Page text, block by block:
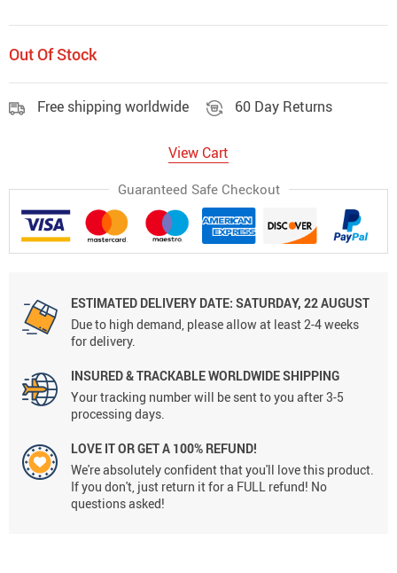
Out Of Stock
Free shipping worldwide 60 Day Returns
View Cart
Guaranteed Safe Checkout
ESTIMATED DELIVERY DATE: SATURDAY, 22 AUGUST
Due to high demand, please allow at least 2-4 weeks
for delivery.
INSURED & TRACKABLE WORLDWIDE SHIPPING
Your tracking number will be sent to you after 3-5
processing days.
LOVE IT OR GET A 100% REFUND!
We're absolutely confident that you'll love this product.
If you don't, just return it for a FULL refund! No
questions asked!